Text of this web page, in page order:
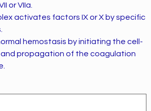
or VIIa.
activates factors IX or X by specific
hemostasis by initiating the cell-
propagation of the coagulation